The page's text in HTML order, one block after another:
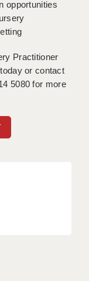
opportunities
Practitioner
or contact
5080 for more